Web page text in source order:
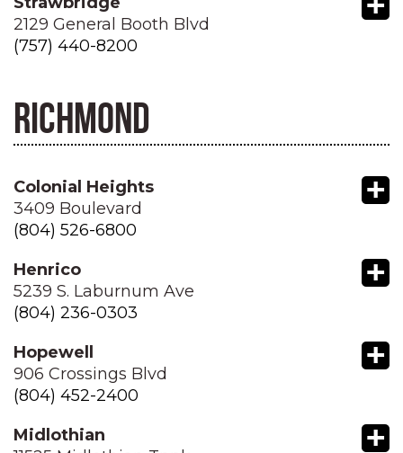
2129 General Booth Blvd
(757) 440-8200
RICHMOND
+
Colonial Heights
3409 Boulevard
(804) 526-6800
+
Henrico
5239 S. Laburnum Ave
(804) 236-0303
+
Hopewell
906 Crossings Blvd
(804) 452-2400
+
Midlothian